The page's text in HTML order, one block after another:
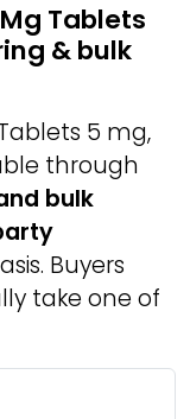
Tablets
& bulk
5 mg,
through
bulk
Buyers
take one of